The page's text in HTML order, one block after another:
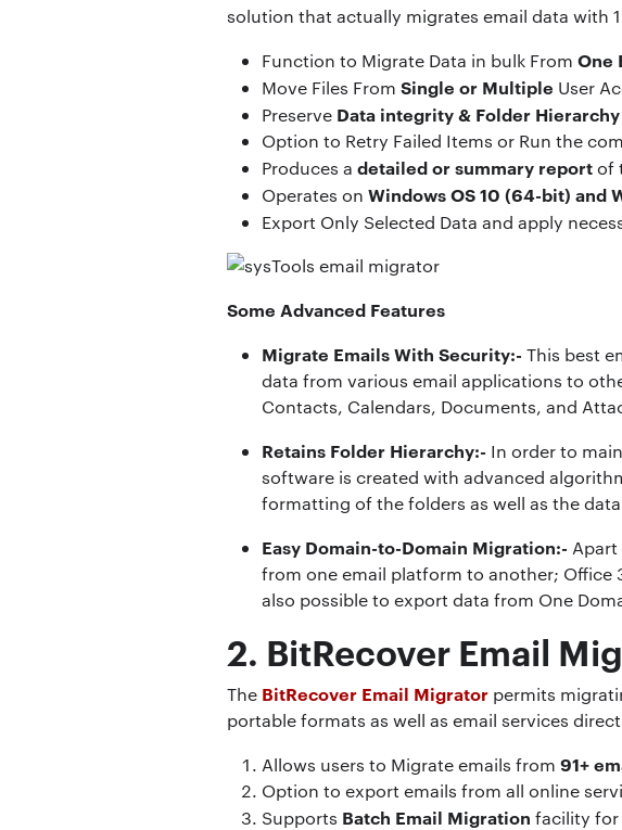
solution that actually migrates email data with
Function to Migrate Data in bulk From One
Move Files From Single or Multiple User
Preserve Data integrity & Folder Hierarchy
Option to Retry Failed Items or Run the
Produces a detailed or summary reportof
Operates on Windows OS 10 (64-bit) and
Export Only Selected Data and apply
Some Advanced Features
Migrate Emails With Security:- This best
data from various email applications to
Contacts, Calendars, Documents, and
Retains Folder Hierarchy:- In order to
software is created with advanced
formatting of the folders as well as the
Easy Domain-to-Domain Migration:-
from one email platform to another; Office
also possible to export data from One
2. BitRecover Email
The BitRecover Email Migrator permits
portable formats as well as email services
Allows users to Migrate emails from 91+
Option to export emails from all online
Supports Batch Email Migration facility for